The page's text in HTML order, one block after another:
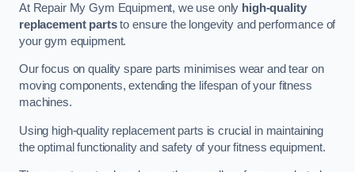
At Repair My Gym Equipment, we use only high-quality
replacement partsto ensure the longevity and performance of
your gym equipment.
Our focus on quality spare parts minimises wear and tear on
moving components, extending the lifespan of your fitness
machines.
Using high-quality replacement parts is crucial in maintaining
the optimal functionality and safety of your fitness equipment.